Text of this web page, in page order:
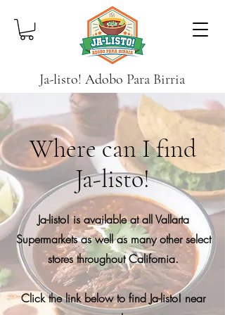
Ja-listo! Adobo Para Birria
Where can I find
Ja-listo!
Ja-listo! is available at all Vallarta
Supermarkets as well as many other select
stores throughout California.
Click the link below to find Ja-listo! near